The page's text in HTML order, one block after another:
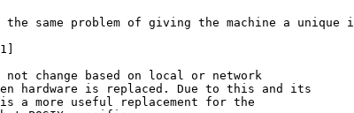
same problem of giving the machine a unique
change based on local or network
hardware is replaced. Due to this and its
more useful replacement for the